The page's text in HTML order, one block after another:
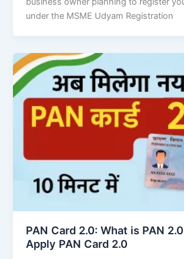
under the MSME Udyam Registration
PAN Card 2.0: What is PAN
Apply PAN Card 2.0